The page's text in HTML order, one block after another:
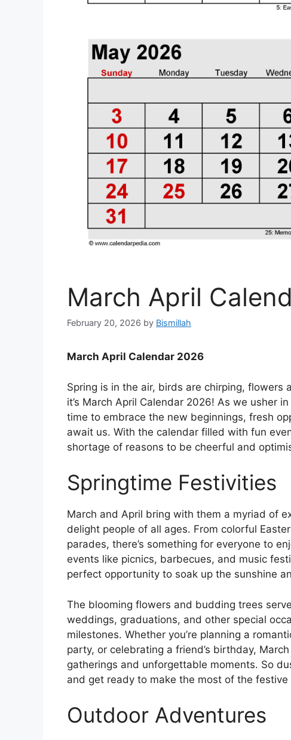
March April
February 20, 2026 by Bismillah
March April Calendar 2026
Spring is in the air, birds are chirping, flowers
it’s March April Calendar 2026! As we usher
time to embrace the new beginnings, fresh
await us. With the calendar filled with fun
shortage of reasons to be cheerful and
Springtime Festivities
March and April bring with them a myriad of
delight people of all ages. From colorful
parades, there’s something for everyone to
events like picnics, barbecues, and music
perfect opportunity to soak up the sunshine
The blooming flowers and budding trees
weddings, graduations, and other special
milestones. Whether you’re planning a
party, or celebrating a friend’s birthday,
gatherings and unforgettable moments. So
and get ready to make the most of the festive
Outdoor Adventures